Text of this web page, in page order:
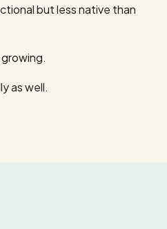
but less native than
as well.